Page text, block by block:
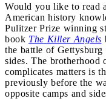
Would you like to read
American history
Pulitzer Prize winning
book The Killer Angels
the battle of
sides. The brotherhood
complicates matters is
previously before the
opposite camps and